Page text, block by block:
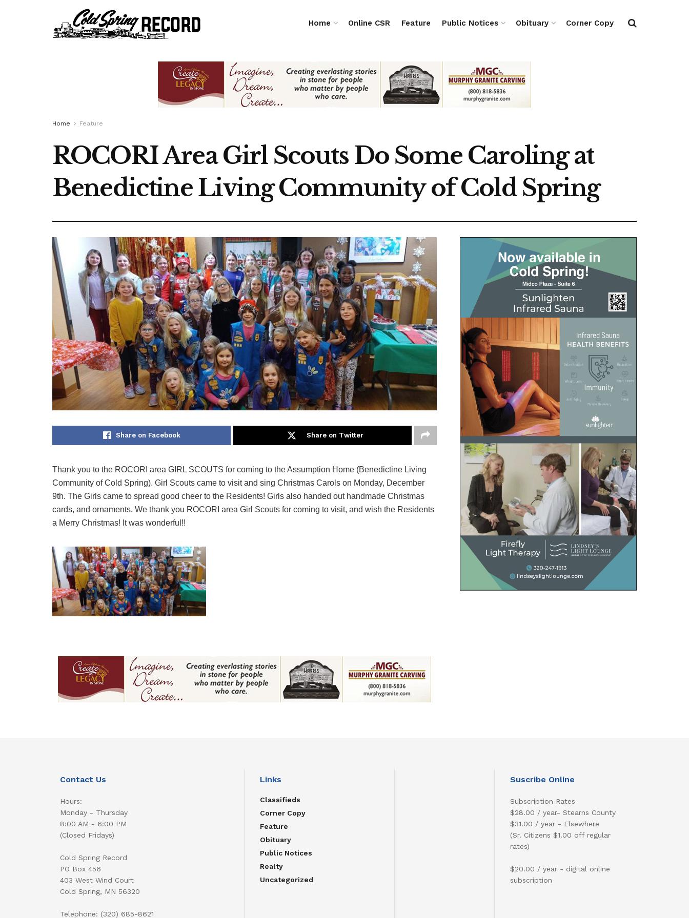
Home Online CSR Feature Public Notices Obituary Corner Copy
Home Feature
ROCORI Area Girl Scouts Do Some Caroling at
Benedictine Living Community of Cold Spring
Share on Facebook Share on Twitter
Thank you to the ROCORI area GIRL SCOUTS for coming to the Assumption Home (Benedictine Living
Community of Cold Spring). Girl Scouts came to visit and sing Christmas Carols on Monday, December
9th. The Girls came to spread good cheer to the Residents! Girls also handed out handmade Christmas
cards, and ornaments. We thank you ROCORI area Girl Scouts for coming to visit, and wish the Residents
a Merry Christmas! It was wonderful!!
Contact Us
Hours:
Monday - Thursday
8:00 AM - 6:00 PM
(Closed Fridays)
Cold Spring Record
PO Box 456
403 West Wind Court
Cold Spring, MN 56320
Telephone: (320) 685-8621
Links
Classifieds
Corner Copy
Feature
Obituary
Public Notices
Realty
Uncategorized
Suscribe Online
Subscription Rates
$28.00 / year- Stearns County
$31.00 / year - Elsewhere
(Sr. Citizens $1.00 off regular
rates)
$20.00 / year - digital online
subscription